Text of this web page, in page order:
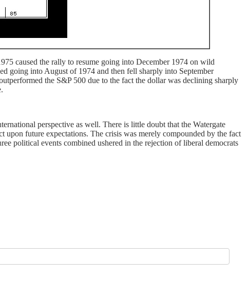
caused the rally to resume going into December 1974 on wild
going into August of 1974 and then fell sharply into September
the S&P 500 due to the fact the dollar was declining sharply
perspective as well. There is little doubt that the Watergate
upon future expectations. The crisis was merely compounded by the fact
political events combined ushered in the rejection of liberal democrats